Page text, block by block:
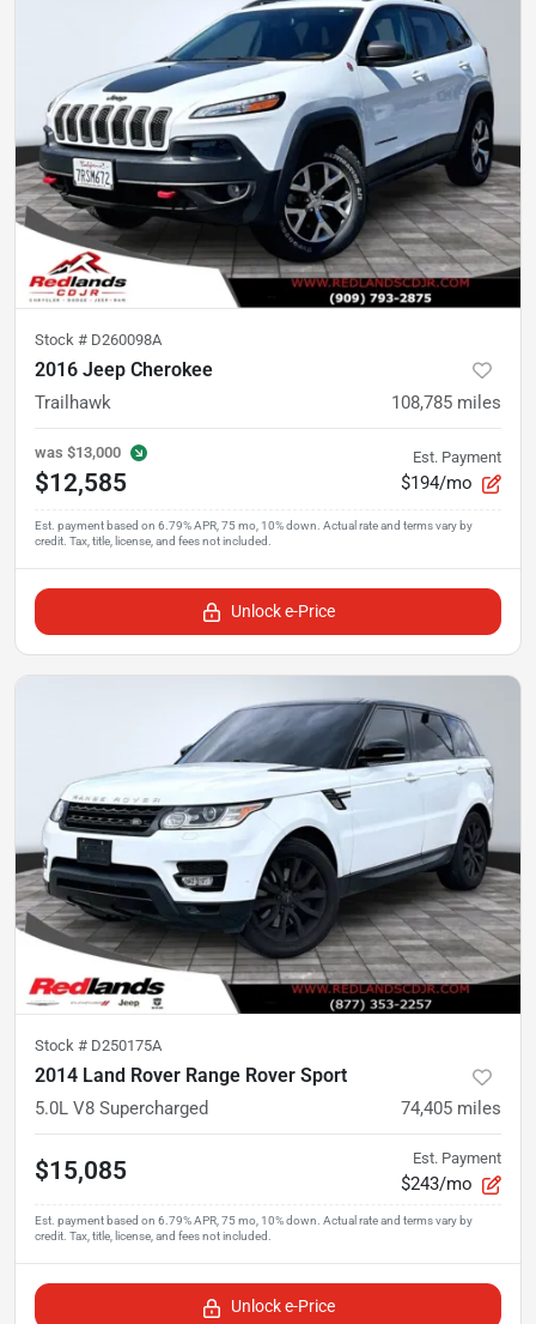
Stock # D260098A
2016 Jeep Cherokee
Trailhawk 108,785 miles
was $13,000
$12,585
Est. Payment
$194/mo
Unlock e-Price
Stock # D250175A
2014 Land Rover Range Rover Sport
5.0L V8 Supercharged 74,405 miles
$15,085 Est. Payment
$243/mo
Unlock e-Price